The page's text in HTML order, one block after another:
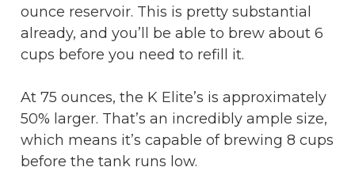
ounce reservoir. This is pretty substantial
already, and you’ll be able to brew about 6
cups before you need to refill it.
At 75 ounces, the K Elite’s is approximately
50% larger. That’s an incredibly ample size,
which means it’s capable of brewing 8 cups
before the tank runs low.